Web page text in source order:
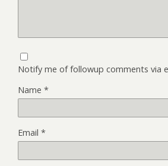
Notify me of followup comments via
Name *
Email *